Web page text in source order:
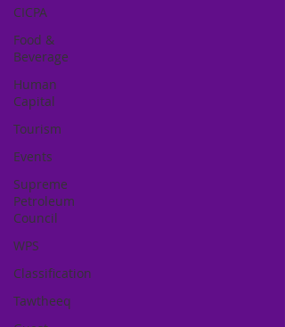
CICPA
Food &
Beverage
Human
Capital
Tourism
Events
Supreme
Petroleum
Council
WPS
Classification
Tawtheeq